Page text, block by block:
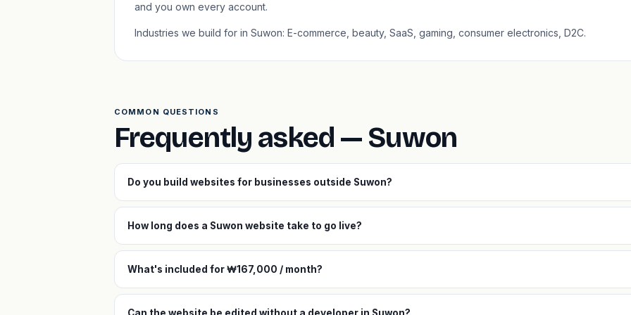
and you own every account.
Industries we build for in Suwon: E-commerce, beauty, SaaS, gaming, consumer electronics, D2C.
COMMON QUESTIONS
Frequently asked — Suwon
Do you build websites for businesses outside Suwon?
How long does a Suwon website take to go live?
What's included for ₩167,000 / month?